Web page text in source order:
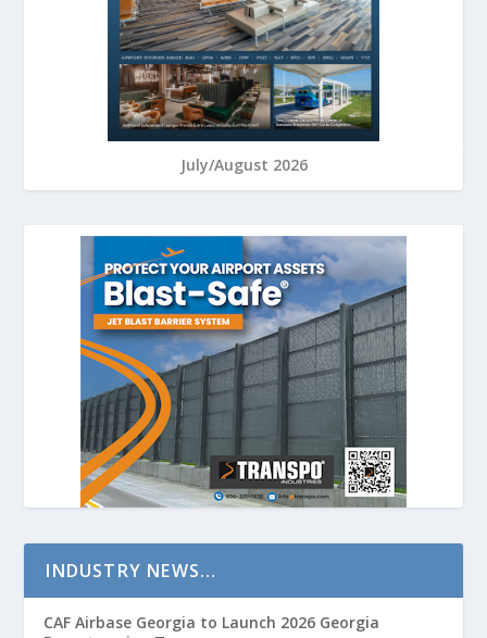
July/August 2026
INDUSTRY NEWS…
CAF Airbase Georgia to Launch 2026 Georgia